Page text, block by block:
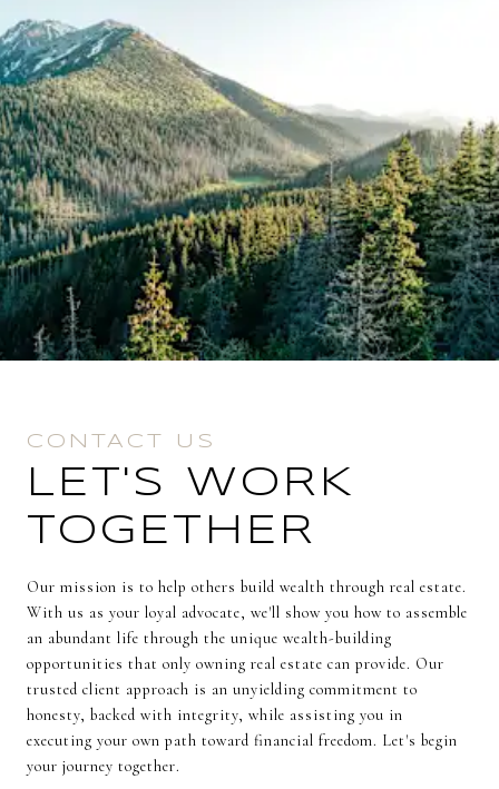
CONTACT US
LET'S WORK
TOGETHER
Our mission is to help others build wealth through real estate.
With us as your loyal advocate, we'll show you how to assemble
an abundant life through the unique wealth-building
opportunities that only owning real estate can provide. Our
trusted client approach is an unyielding commitment to
honesty, backed with integrity, while assisting you in
executing your own path toward financial freedom. Let's begin
your journey together.